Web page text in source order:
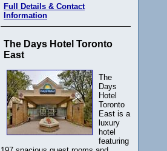
Full Details & Contact
Information
The Days Hotel Toronto
East
The
Days
Hotel
Toronto
East is a
luxury
hotel
featuring